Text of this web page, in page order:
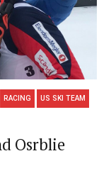
RACING US SKI TEAM
Osrblie